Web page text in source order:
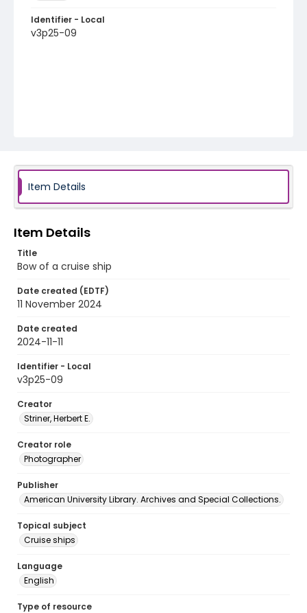
Identifier - Local
v3p25-09
Item Details
Item Details
Title
Bow of a cruise ship
Date created (EDTF)
11 November 2024
Date created
2024-11-11
Identifier - Local
v3p25-09
Creator
Striner, Herbert E.
Creator role
Photographer
Publisher
American University Library. Archives and Special Collections.
Topical subject
Cruise ships
Language
English
Type of resource